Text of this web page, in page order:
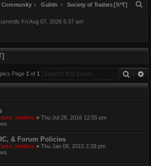
Community Guilds Society of Traders [S^T]
Fri Aug 07, 2026 5:37 am
Search
Page 1 of 1
Jenkins « Thu Jul 28, 2016 12:55 pm
& Forum Policies
Jenkins « Thu Jan 08, 2015 2:28 pm